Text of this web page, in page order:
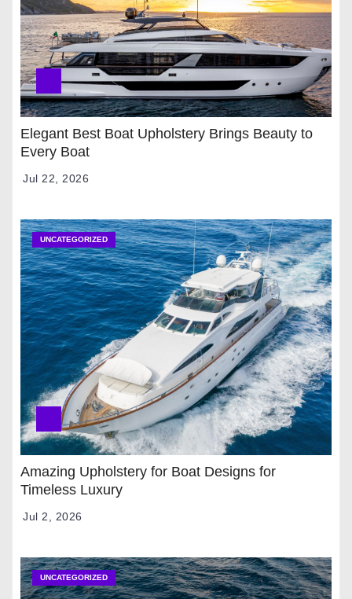
Elegant Best Boat Upholstery Brings Beauty to
Every Boat
Jul 22, 2026
UNCATEGORIZED
Amazing Upholstery for Boat Designs for
Timeless Luxury
Jul 2, 2026
UNCATEGORIZED